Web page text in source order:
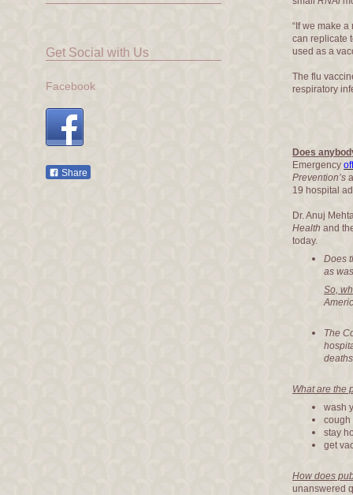
“If we make
can replicate
used as a
The flu
respiratory
Does
Emergency
Prevention’s
19 hospital
Dr. Anuj
Health and
today.
Does
as
So,
The
What are the
wash
cough
stay
get
How does
unanswered
Get Social with Us
Facebook
Share